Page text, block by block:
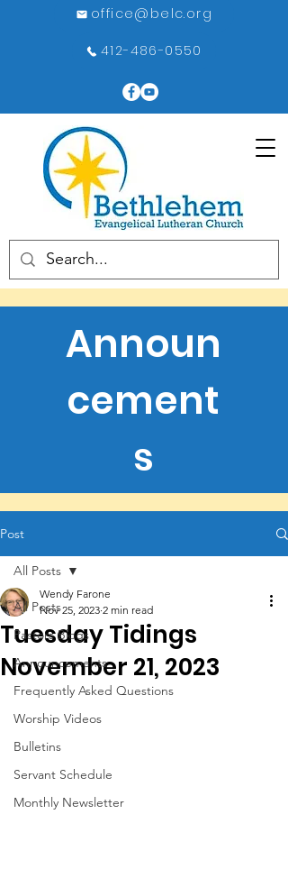
office@belc.org
412-486-0550
Announ
cement
s
Post
All Posts
Pastors Blogs
Announcements
Frequently Asked Questions
Worship Videos
Bulletins
Servant Schedule
Monthly Newsletter
All Posts
Tuesday Tidings
November 21, 2023
Wendy Farone
Nov 25, 2023 2 min read